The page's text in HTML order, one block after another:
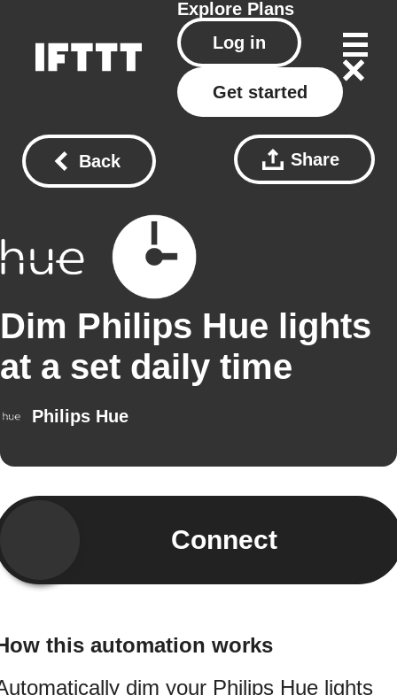
Explore Plans
Log in
Get started
Back Share
Dim Philips Hue lights
at a set daily time
Philips Hue
Connect
this automation works
dim your Philips Hue lights